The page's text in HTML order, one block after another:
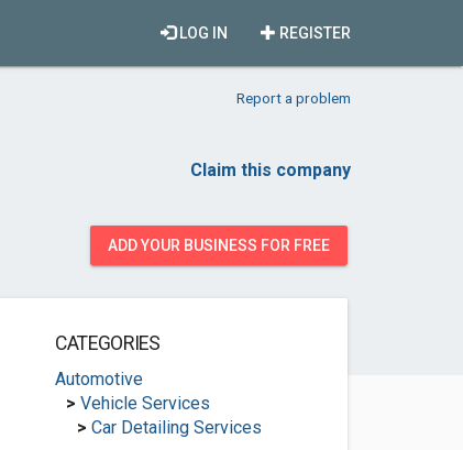
REGISTER
LOG IN
Report a problem
Claim this company
ADD YOUR BUSINESS FOR FREE
CATEGORIES
Automotive
> Vehicle Services
> Car Detailing Services